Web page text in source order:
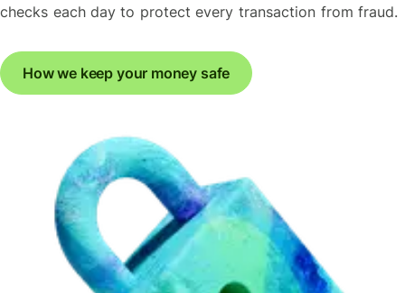
checks each day to protect every transaction from fraud.
How we keep your money safe